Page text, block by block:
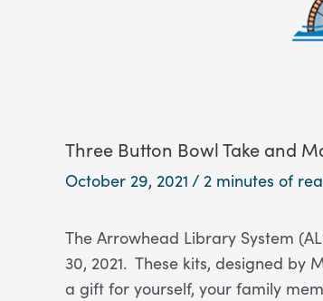
Three Button Bowl Take and
October 29, 2021 / 2 minutes of
The Arrowhead Library System
30, 2021. These kits, designed
a gift for yourself, your family